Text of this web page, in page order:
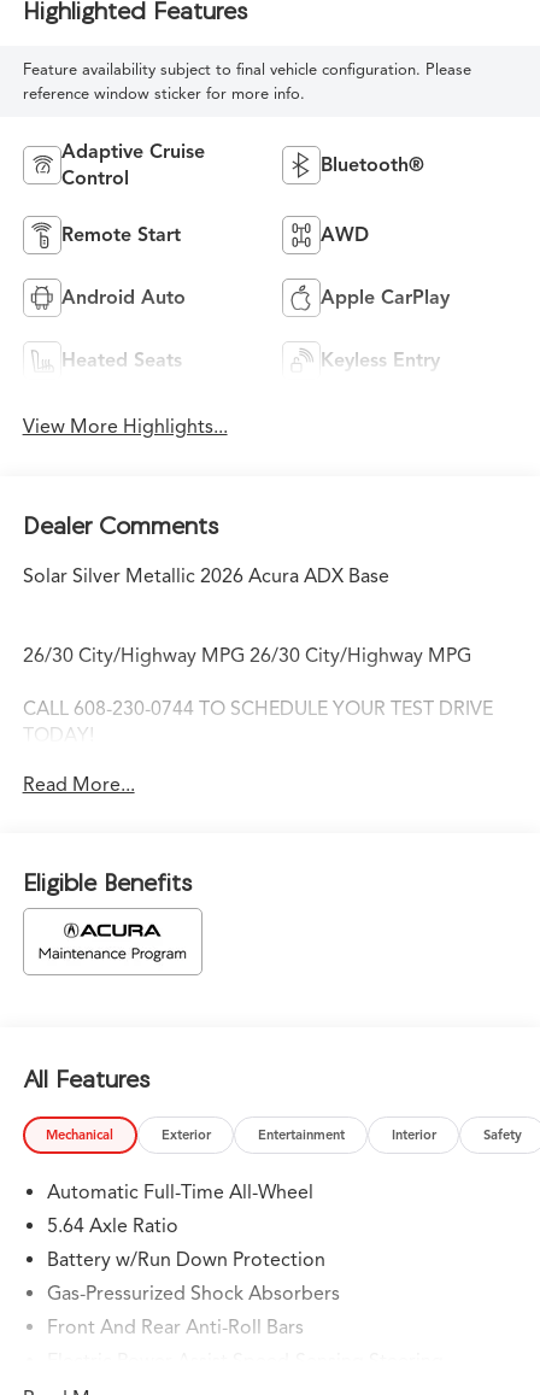
Highlighted Features
Feature availability subject to final vehicle configuration. Please
reference window sticker for more info.
Adaptive Cruise
Control
Bluetooth®
Remote Start AWD
Android Auto Apple CarPlay
Heated Seats Keyless Entry
View More Highlights...
Dealer Comments
Solar Silver Metallic 2026 Acura ADX Base
26/30 City/Highway MPG 26/30 City/Highway MPG
CALL 608-230-0744 TO SCHEDULE YOUR TEST DRIVE
TODAY!
Read More...
Eligible Benefits
All Features
Mechanical Exterior Entertainment Interior Safety
Automatic Full-Time All-Wheel
5.64 Axle Ratio
Battery w/Run Down Protection
Gas-Pressurized Shock Absorbers
Front And Rear Anti-Roll Bars